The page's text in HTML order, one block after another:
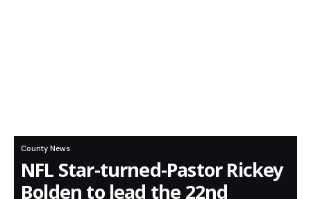
County News
NFL Star-turned-Pastor Rickey
Bolden to lead the 22nd